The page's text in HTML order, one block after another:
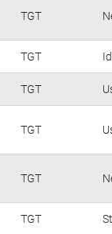
TGT
TGT
TGT
TGT
TGT
TGT